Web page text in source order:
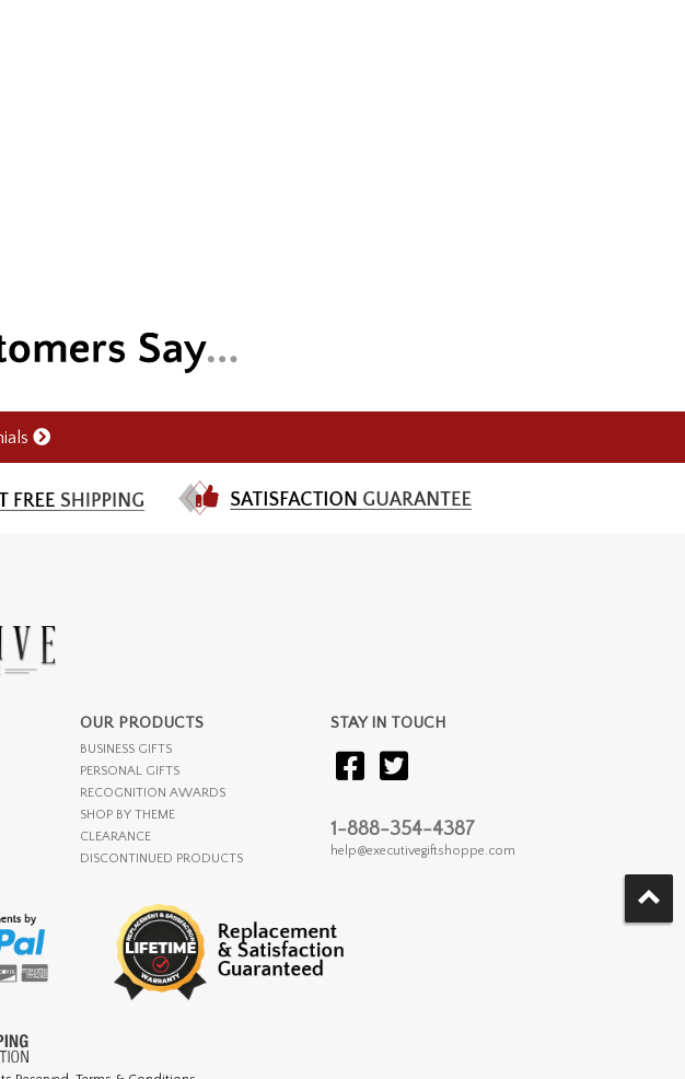
OUR PRODUCTS
BUSINESS GIFTS
PERSONAL GIFTS
RECOGNITION AWARDS
SHOP BY THEME
CLEARANCE
DISCONTINUED PRODUCTS
STAY IN TOUCH
1-888-354-4387
help@executivegiftshoppe.com